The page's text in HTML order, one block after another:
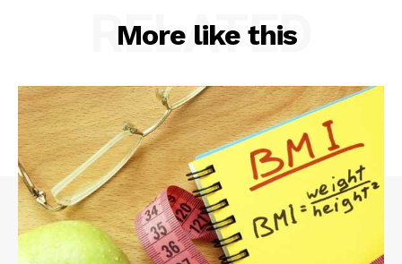
More like this
RELATED